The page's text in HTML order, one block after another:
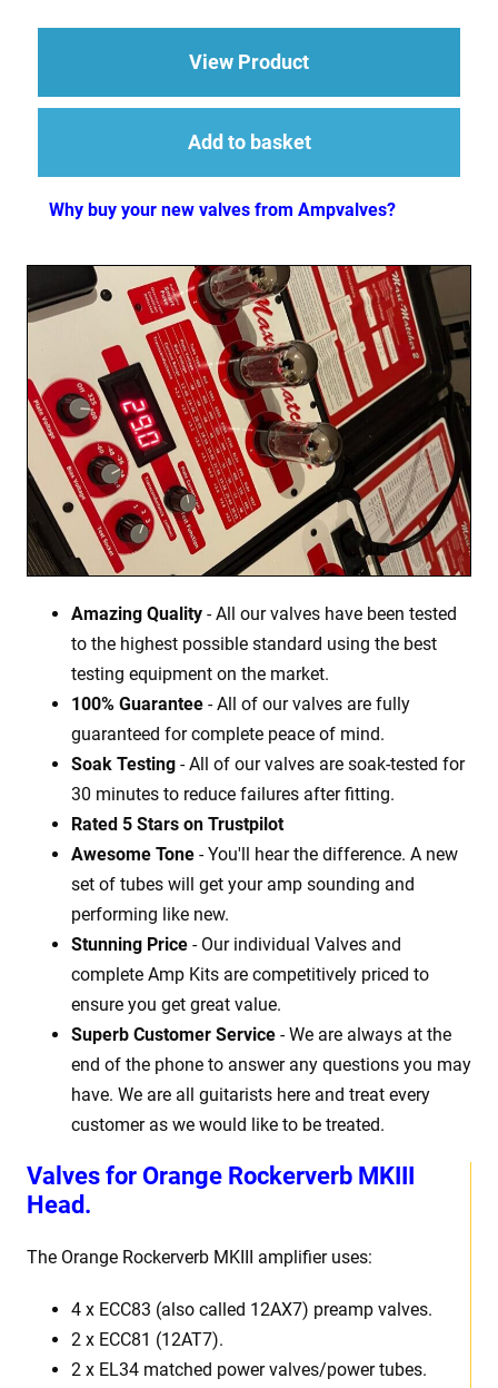
Valves for Orange Rockerverb MKIII
Head.
The Orange Rockerverb MKIII amplifier uses:
4 x ECC83 (also called 12AX7) preamp valves.
2 x ECC81 (12AT7).
2 x EL34 matched power valves/power tubes.
View Productabout 2 x ECC81
Add to basket
Why buy your new valves from Ampvalves?
Amazing Quality - All our valves have been tested
to the highest possible standard using the best
testing equipment on the market.
100% Guarantee - All of our valves are fully
guaranteed for complete peace of mind.
Soak Testing - All of our valves are soak-tested for
30 minutes to reduce failures after fitting.
Rated 5 Stars on Trustpilot
Awesome Tone - You'll hear the difference. A new
set of tubes will get your amp sounding and
performing like new.
Stunning Price - Our individual Valves and
complete Amp Kits are competitively priced to
ensure you get great value.
Superb Customer Service - We are always at the
end of the phone to answer any questions you may
have. We are all guitarists here and treat every
customer as we would like to be treated.